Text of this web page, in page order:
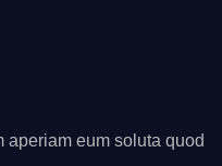
aperiam eum soluta quod